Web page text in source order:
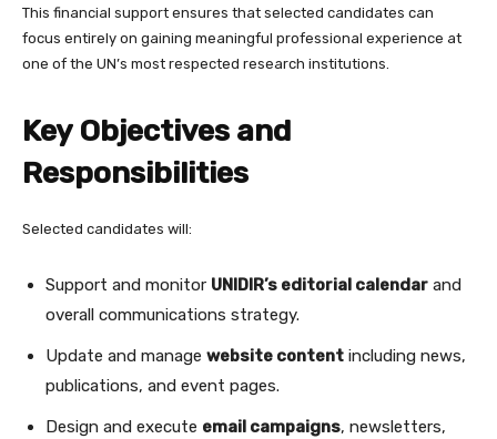
This financial support ensures that selected candidates can
focus entirely on gaining meaningful professional experience at
one of the UN’s most respected research institutions.
Key Objectives and
Responsibilities
Selected candidates will:
Support and monitor UNIDIR’s editorial calendar and
overall communications strategy.
Update and manage website content including news,
publications, and event pages.
Design and execute email campaigns, newsletters,